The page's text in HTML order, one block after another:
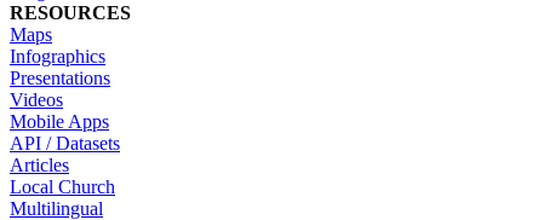
RESOURCES
Maps
Infographics
Presentations
Videos
Mobile Apps
API / Datasets
Articles
Local Church
Multilingual